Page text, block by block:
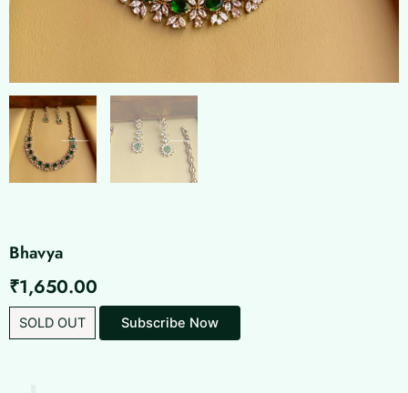
Bhavya
₹1,650.00
SOLD OUT